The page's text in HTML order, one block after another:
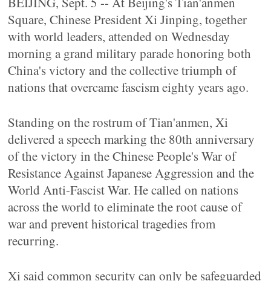
Square, Chinese President Xi Jinping, together
with world leaders, attended on Wednesday
morning a grand military parade honoring both
China's victory and the collective triumph of
nations that overcame fascism eighty years ago.
Standing on the rostrum of Tian'anmen, Xi
delivered a speech marking the 80th anniversary
of the victory in the Chinese People's War of
Resistance Against Japanese Aggression and the
World Anti-Fascist War. He called on nations
across the world to eliminate the root cause of
war and prevent historical tragedies from
recurring.
Xi said common security can only be safeguarded